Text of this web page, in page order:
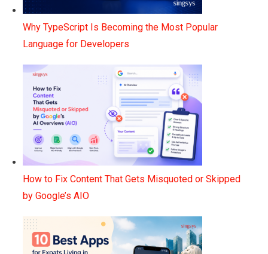
Why TypeScript Is Becoming the Most Popular
Language for Developers
How to Fix Content That Gets Misquoted or Skipped
by Google’s AIO